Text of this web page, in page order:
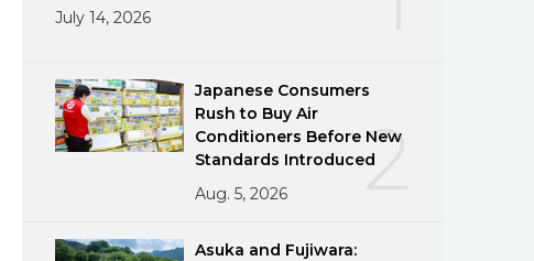
July 14, 2026
2
Japanese Consumers
Rush to Buy Air
Conditioners Before New
Standards Introduced
Aug. 5, 2026
Asuka and Fujiwara: